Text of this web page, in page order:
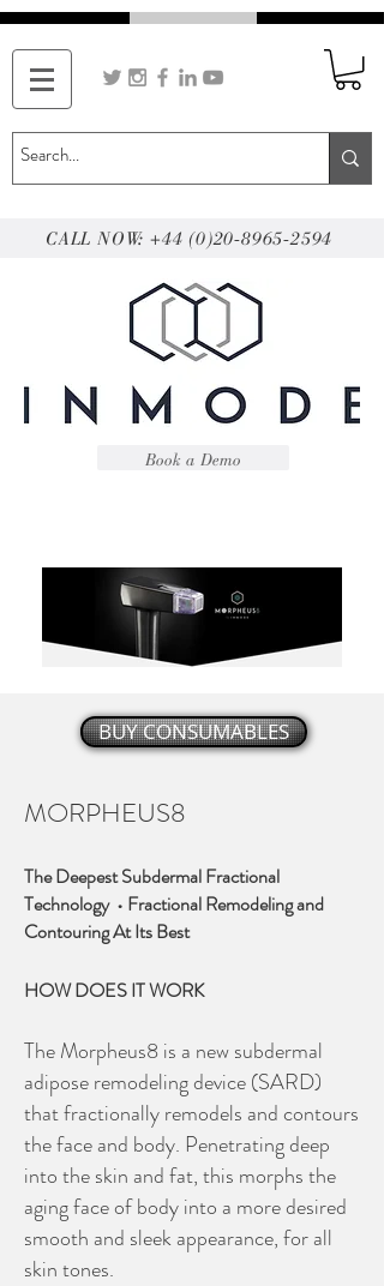
CALL NOW: +44 (0)20-8965-2594
Book a Demo
BUY CONSUMABLES
MORPHEUS8
The Deepest Subdermal Fractional
Technology • Fractional Remodeling and
Contouring At Its Best
HOW DOES IT WORK
The Morpheus8 is a new subdermal
adipose remodeling device (SARD)
that fractionally remodels and contours
the face and body. Penetrating deep
into the skin and fat, this morphs the
aging face of body into a more desired
smooth and sleek appearance, for all
skin tones.